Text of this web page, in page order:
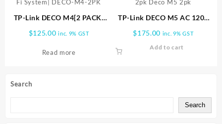
Search
Search
TP-Link DECO M4[2 PACK]
Wi Fi System| DECO-M4-2PK
$125.00 inc. 9% GST
Read more
TP-Link DECO M5 AC 1200
SYSTEM 2pk Deco M5 2pk
$175.00 inc. 9% GST
Add to cart